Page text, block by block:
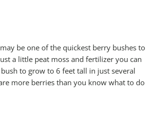
be one of the quickest berry bushes to
a little peat moss and fertilizer you can
to grow to 6 feet tall in just several
more berries than you know what to do